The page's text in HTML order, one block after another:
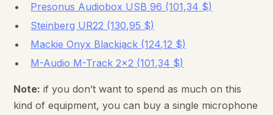
Presonus Audiobox USB 96 (101,34 $)
Steinberg UR22 (130,95 $)
Mackie Onyx Blackjack (124,12 $)
M-Audio M-Track 2×2 (101,34 $)
Note: if you don’t want to spend as much on this
kind of equipment, you can buy a single microphone